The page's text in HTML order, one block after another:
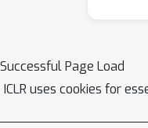
Successful Page Load
ICLR uses cookies for